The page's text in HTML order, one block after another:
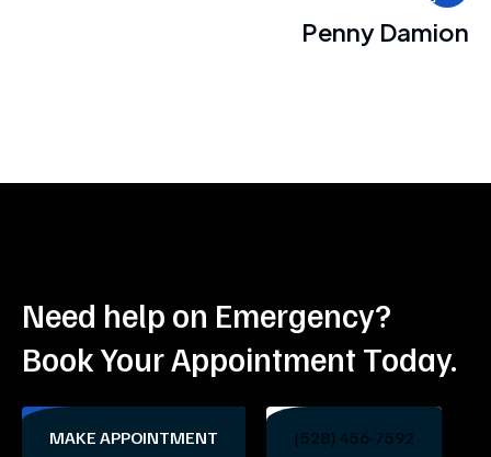
Penny Damion
Need help on Emergency?
Book Your Appointment Today.
MAKE APPOINTMENT (528) 456-7592